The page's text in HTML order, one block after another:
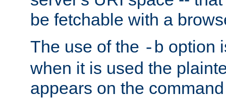
be fetchable with a
The use of the -b option
when it is used the
appears on the